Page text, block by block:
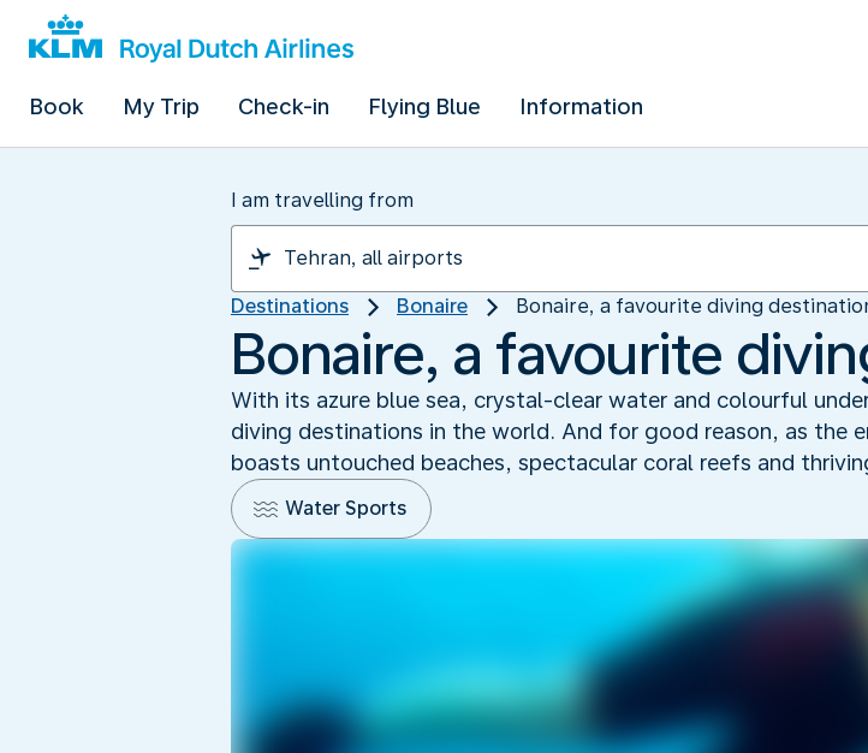
Book My Trip Check-in Flying Blue Information
I am travelling from
Destinations Bonaire Bonaire, a favourite diving
Bonaire, a favourite
With its azure blue sea, crystal-clear water and colourful
diving destinations in the world. And for good reason, as the
boasts untouched beaches, spectacular coral reefs and
Water Sports